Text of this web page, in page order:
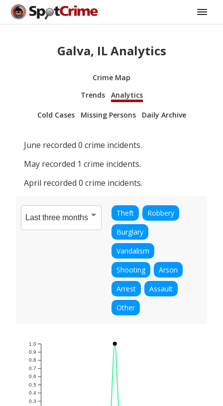
Galva, IL Analytics
Crime Map
Trends
Analytics
Cold Cases Missing Persons Daily Archive
June recorded 0 crime incidents.
May recorded 1 crime incidents.
April recorded 0 crime incidents.
Theft
Robbery
Burglary
Vandalism
Shooting
Arson
Arrest
Assault
Other
0.3
0.4
0.5
0.6
0.7
0.8
0.9
1.0